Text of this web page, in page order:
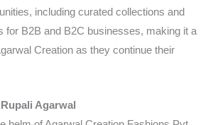
including curated collections and
for B2B and B2C businesses, making it a
Creation as they continue their
Agarwal